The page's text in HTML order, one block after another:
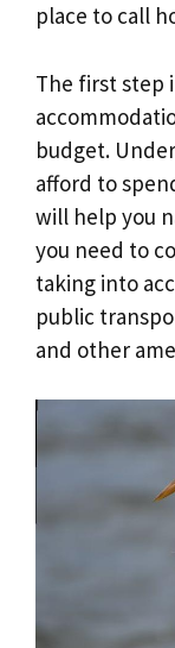
place to call
The first step
budget.
afford to
will help you
you need to
taking into
public
and other